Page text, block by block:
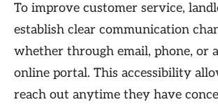
To improve customer service,
establish clear communication
whether through email, phone, or
online portal. This accessibility
reach out anytime they have